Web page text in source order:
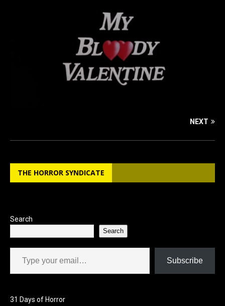
NEXT
THE HORROR SYNDICATE
Search
Search
Type your email…
Subscribe
31 Days of Horror